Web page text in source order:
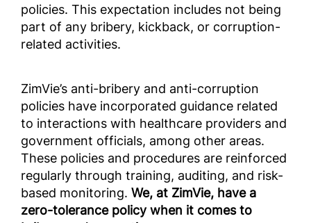
policies. This expectation includes not being
part of any bribery, kickback, or corruption-
related activities.
ZimVie’s anti-bribery and anti-corruption
policies have incorporated guidance related
to interactions with healthcare providers and
government officials, among other areas.
These policies and procedures are reinforced
regularly through training, auditing, and risk-
based monitoring. We, at ZimVie, have a
zero-tolerance policy when it comes to